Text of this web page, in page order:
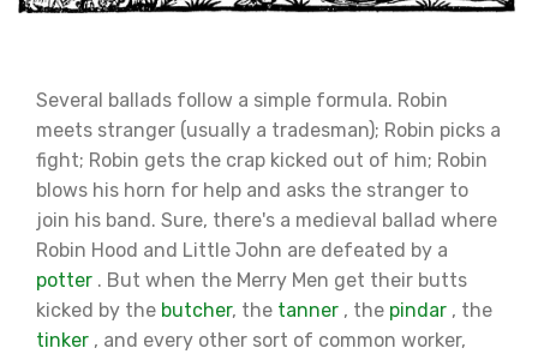
Several ballads follow a simple formula. Robin
meets stranger (usually a tradesman); Robin picks a
fight; Robin gets the crap kicked out of him; Robin
blows his horn for help and asks the stranger to
join his band. Sure, there's a medieval ballad where
Robin Hood and Little John are defeated by a
potter . But when the Merry Men get their butts
kicked by the butcher, the tanner , the pindar , the
tinker , and every other sort of common worker,